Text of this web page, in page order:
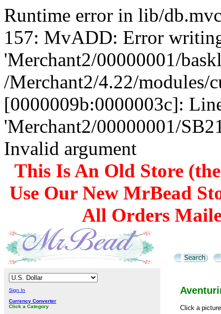
Runtime error in lib/
157: MvADD: Error
'Merchant2/00000001/
/Merchant2/4.22/modules/
[0000009b:0000003c]:
'Merchant2/00000001/
Invalid argument
This Is An Old Store
Use Our New MrBead
All Orders
Sign In
Currency Converter
Click a Category
Click a